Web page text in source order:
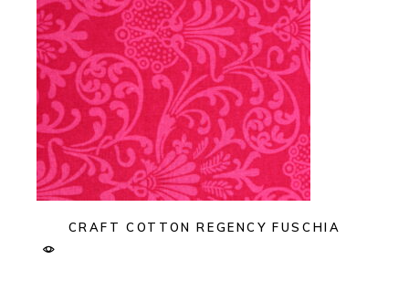
CRAFT COTTON REGENCY FUSCHIA